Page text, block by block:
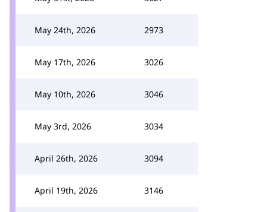
May 24th, 2026 2973
May 17th, 2026 3026
May 10th, 2026 3046
May 3rd, 2026 3034
April 26th, 2026 3094
April 19th, 2026 3146